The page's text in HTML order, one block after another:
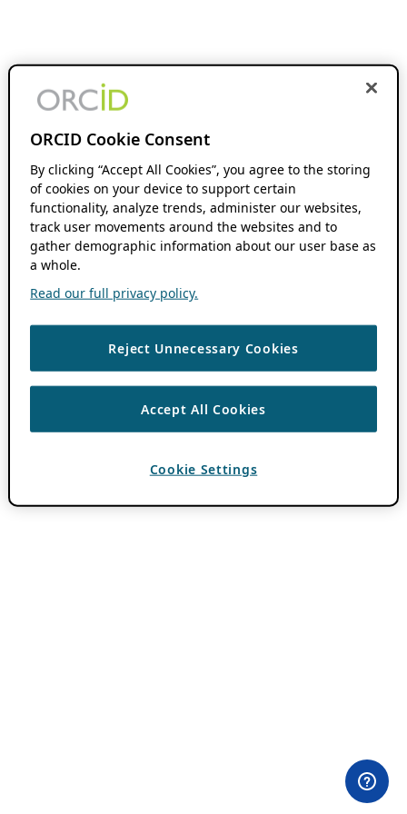
ORCID Cookie Consent
By clicking “Accept All Cookies”, you agree to the storing
of cookies on your device to support certain
functionality, analyze trends, administer our websites,
track user movements around the websites and to
gather demographic information about our user base as
a whole.
Read our full privacy policy.
Reject Unnecessary Cookies
Accept All Cookies
Cookie Settings